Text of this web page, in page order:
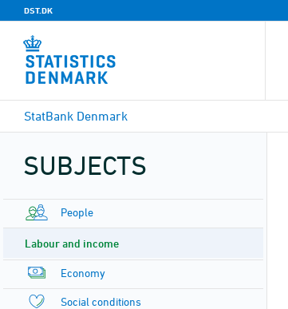
DST.DK
StatBank Denmark
SUBJECTS
People
Labour and income
Economy
Social conditions